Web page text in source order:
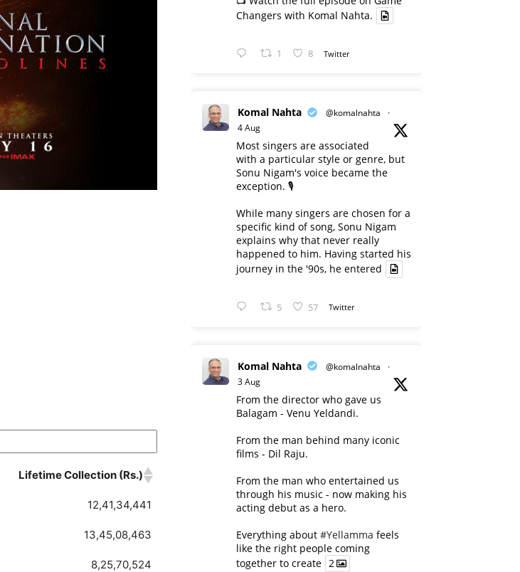
Lifetime Collection (Rs.)
12,41,34,441
13,45,08,463
8,25,70,524
Changers with Komal Nahta.
1 8 Twitter
Komal Nahta @komalnahta
·
4 Aug
Most singers are associated
with a particular style or genre, but
Sonu Nigam's voice became the
exception. 🎙️
While many singers are chosen for a
specific kind of song, Sonu Nigam
explains why that never really
happened to him. Having started his
journey in the '90s, he entered
5 57 Twitter
Komal Nahta @komalnahta
·
3 Aug
From the director who gave us
Balagam - Venu Yeldandi.
From the man behind many iconic
films - Dil Raju.
From the man who entertained us
through his music - now making his
acting debut as a hero.
Everything about #Yellamma feels
like the right people coming
together to create 2